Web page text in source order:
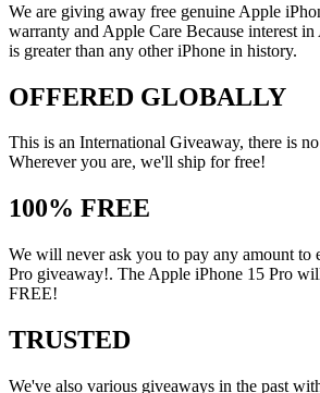
We are giving away free genuine Apple
warranty and Apple Care Because interest in
is greater than any other iPhone in history.
OFFERED GLOBALLY
This is an International Giveaway, there is
Wherever you are, we'll ship for free!
100% FREE
We will never ask you to pay any amount to
Pro giveaway!. The Apple iPhone 15 Pro
FREE!
TRUSTED
We've also various giveaways in the past